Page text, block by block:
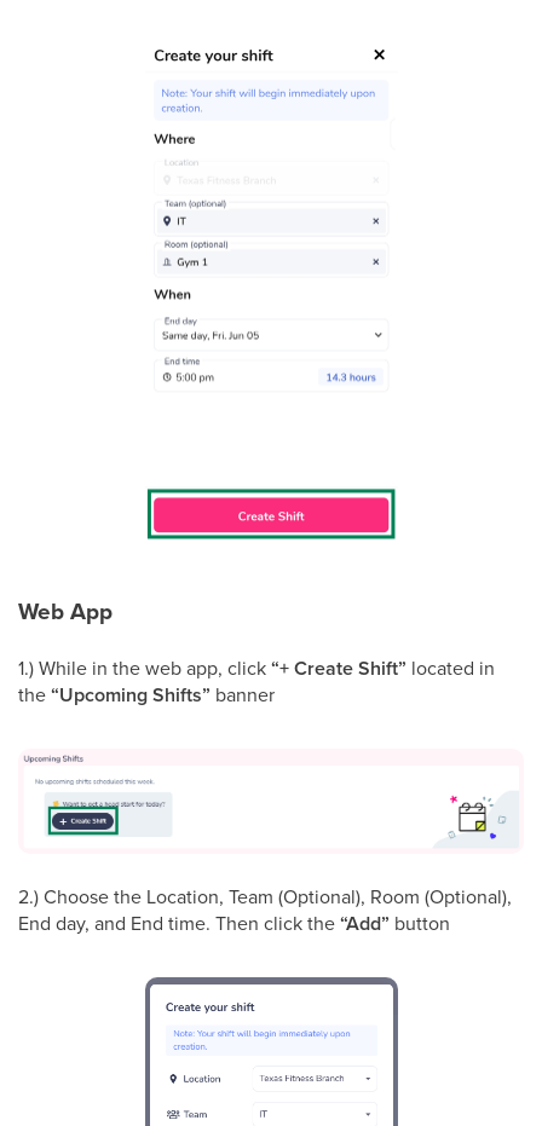
Web App
1.) While in the web app, click“+ Create Shift” located in
the“Upcoming Shifts” banner
2.) Choose the Location, Team (Optional), Room (Optional),
End day, and End time. Then click the“Add” button